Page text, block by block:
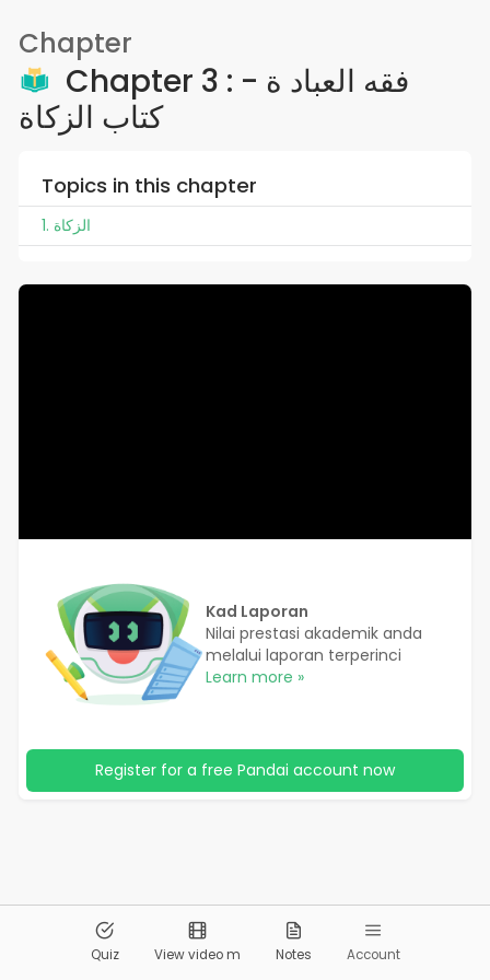
Chapter
Chapter 3 : فقه العباد ة -
كتاب الزكاة
Topics in this chapter
1. الزكاة
Kad Laporan
Nilai prestasi akademik anda
melalui laporan terperinci
Learn more »
Register for a free Pandai account now
Pandai.org All Rights Reserved
Quiz View video m Notes Account